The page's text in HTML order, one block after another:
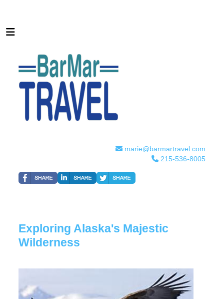
marie@barmartravel.com
215-536-8005
Exploring Alaska's Majestic
Wilderness